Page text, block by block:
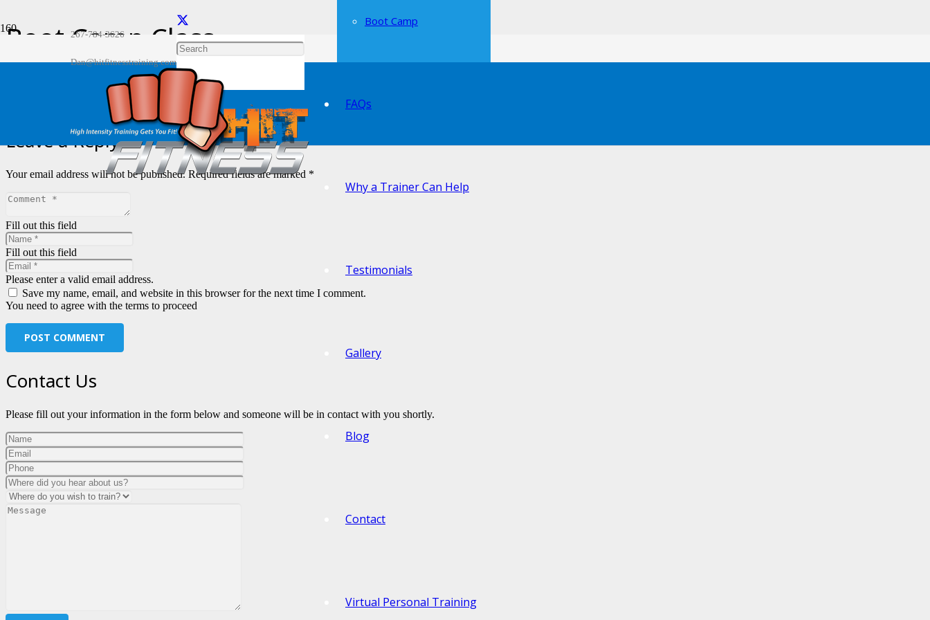
267-784-3626
Dan@hitfitnesstraining.com
Boot Camp
FAQs
Why a Trainer Can Help
Testimonials
Gallery
Blog
Contact
Virtual Personal Training
Boot Camp Class
Leave a Reply
Your email address will not be published. Required fields are marked *
Fill out this field
Fill out this field
Please enter a valid email address.
Save my name, email, and website in this browser for the next time I comment.
You need to agree with the terms to proceed
POST COMMENT
Contact Us
Please fill out your information in the form below and someone will be in contact with you shortly.